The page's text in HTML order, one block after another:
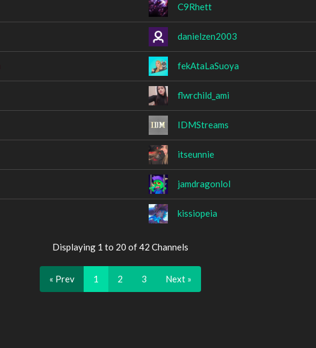
C9Rhett
danielzen2003
fekAtaLaSuoya
flwrchild_ami
IDMStreams
itseunnie
jamdragonlol
kissiopeia
Displaying 1 to 20 of 42 Channels
« Prev 1 2 3 Next »